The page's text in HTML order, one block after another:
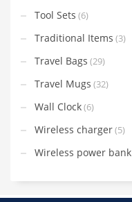
Tool Sets (6)
Traditional Items (3)
Travel Bags (29)
Travel Mugs (32)
Wall Clock(6)
Wireless charger(5)
Wireless power bank